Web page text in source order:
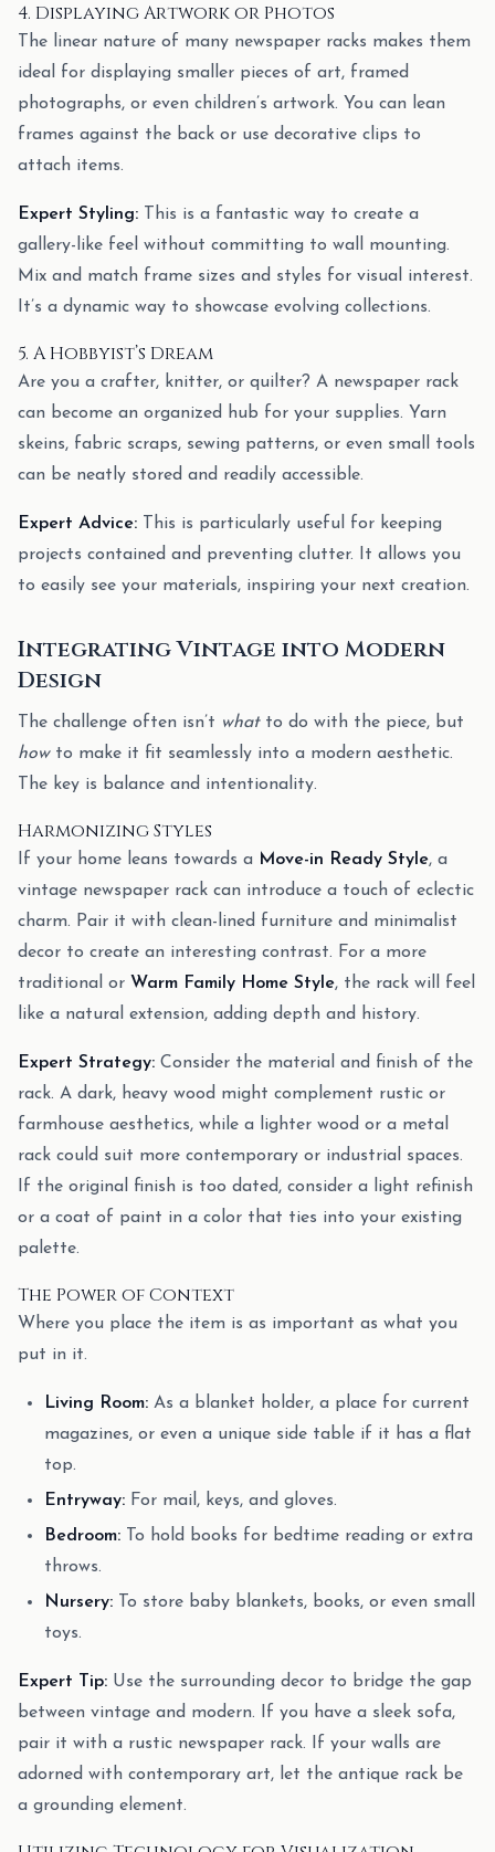
4. Displaying Artwork or Photos
The linear nature of many newspaper racks makes them
ideal for displaying smaller pieces of art, framed
photographs, or even children’s artwork. You can lean
frames against the back or use decorative clips to
attach items.
Expert Styling: This is a fantastic way to create a
gallery-like feel without committing to wall mounting.
Mix and match frame sizes and styles for visual interest.
It’s a dynamic way to showcase evolving collections.
5. A Hobbyist’s Dream
Are you a crafter, knitter, or quilter? A newspaper rack
can become an organized hub for your supplies. Yarn
skeins, fabric scraps, sewing patterns, or even small tools
can be neatly stored and readily accessible.
Expert Advice: This is particularly useful for keeping
projects contained and preventing clutter. It allows you
to easily see your materials, inspiring your next creation.
Integrating Vintage into Modern
Design
The challenge often isn’t whatto do with the piece, but
howto make it fit seamlessly into a modern aesthetic.
The key is balance and intentionality.
Harmonizing Styles
If your home leans towards a Move-in Ready Style, a
vintage newspaper rack can introduce a touch of eclectic
charm. Pair it with clean-lined furniture and minimalist
decor to create an interesting contrast. For a more
traditional or Warm Family Home Style, the rack will feel
like a natural extension, adding depth and history.
Expert Strategy: Consider the material and finish of the
rack. A dark, heavy wood might complement rustic or
farmhouse aesthetics, while a lighter wood or a metal
rack could suit more contemporary or industrial spaces.
If the original finish is too dated, consider a light refinish
or a coat of paint in a color that ties into your existing
palette.
The Power of Context
Where you place the item is as important as what you
put in it.
Living Room: As a blanket holder, a place for current
magazines, or even a unique side table if it has a flat
top.
Entryway: For mail, keys, and gloves.
Bedroom: To hold books for bedtime reading or extra
throws.
Nursery: To store baby blankets, books, or even small
toys.
Expert Tip: Use the surrounding decor to bridge the gap
between vintage and modern. If you have a sleek sofa,
pair it with a rustic newspaper rack. If your walls are
adorned with contemporary art, let the antique rack be
a grounding element.